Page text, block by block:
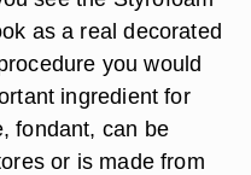
as a real decorated
you would
ingredient for
fondant, can be
or is made from